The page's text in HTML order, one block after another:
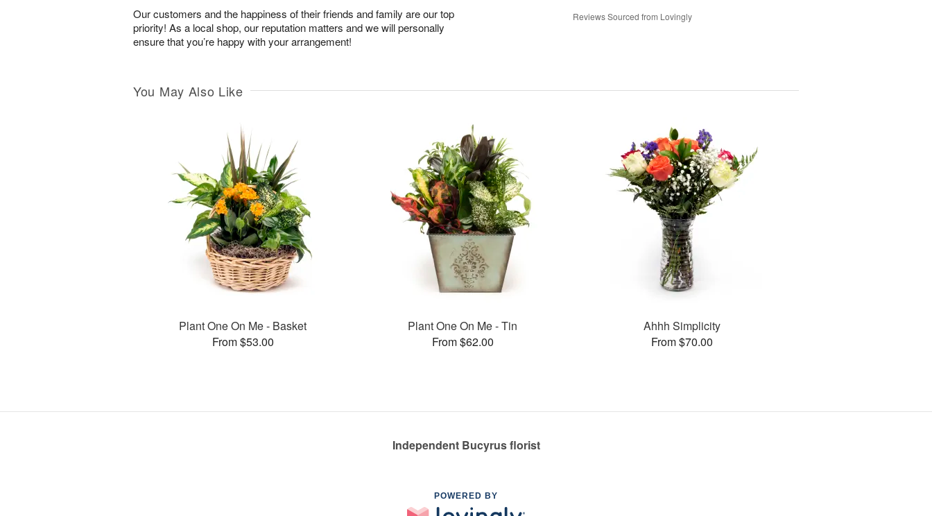
Our customers and the happiness of their friends and family are our top
priority! As a local shop, our reputation matters and we will personally
ensure that you’re happy with your arrangement!
Reviews Sourced from Lovingly
You May Also Like
Plant One On Me - Basket
From $53.00
Plant One On Me - Tin
From $62.00
Ahhh Simplicity
From $70.00
Independent Bucyrus florist
POWERED BY